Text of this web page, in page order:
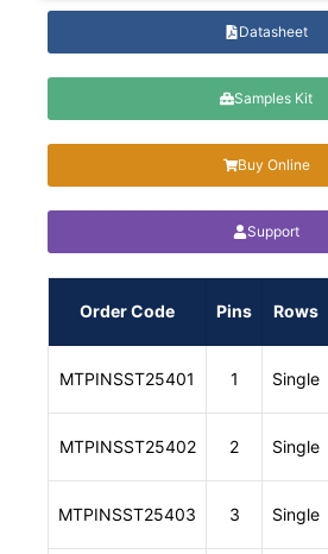
Datasheet
Samples Kit
Buy Online
Support
Order Code Pins Rows
MTPINSST25401 1 Single
MTPINSST25402 2 Single
MTPINSST25403 3 Single